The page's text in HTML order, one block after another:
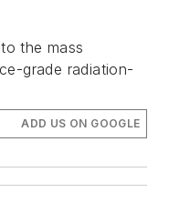
the mass
grade radiation-
ADD US ON GOOGLE